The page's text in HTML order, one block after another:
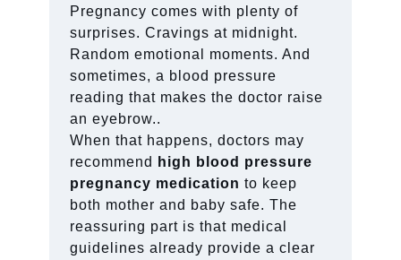
Pregnancy comes with plenty of
surprises. Cravings at midnight.
Random emotional moments. And
sometimes, a blood pressure
reading that makes the doctor raise
an eyebrow..
When that happens, doctors may
recommend
high blood pressure
pregnancy medication to keep
both mother and baby safe. The
reassuring part is that medical
guidelines already provide a clear